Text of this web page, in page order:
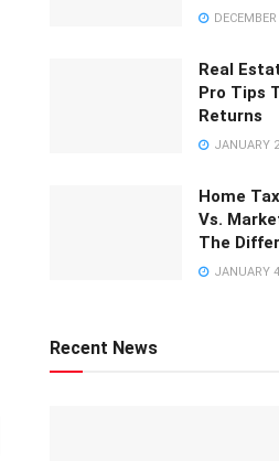
Real
Pro Tips
Returns
JANUARY
Home
Vs.
The
JANUARY
Recent News